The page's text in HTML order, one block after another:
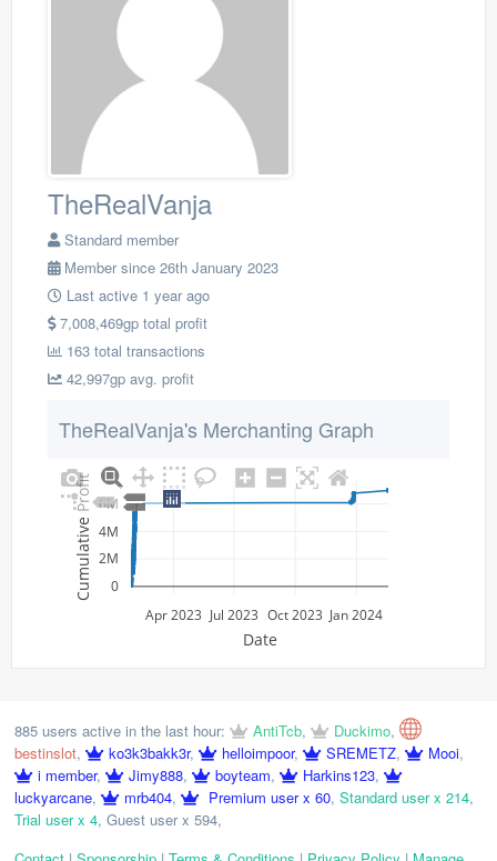
TheRealVanja
Standard member
Member since 26th January 2023
Last active 1 year ago
7,008,469gp total profit
163 total transactions
42,997gp avg. profit
TheRealVanja's Merchanting Graph
Apr 2023 Jul 2023 Oct 2023 Jan 2024
0
2M
4M
6M
Date
Cumulative Profit
885 users active in the last hour: AntiTcb, Duckimo,
bestinslot, ko3k3bakk3r, helloimpoor, SREMETZ, Mooi,
i member, Jimy888, boyteam, Harkins123,
luckyarcane, mrb404, Premium user x 60, Standard user x 214,
Trial user x 4, Guest user x 594,